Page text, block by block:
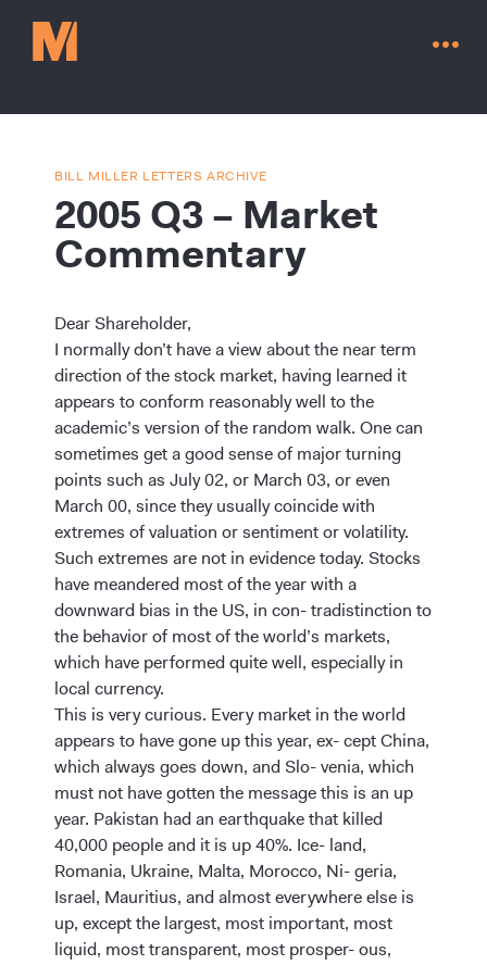
Contact Us
Go to millervaluefunds.com
BILL MILLER LETTERS ARCHIVE
2005 Q3 – Market
Commentary
Dear Shareholder,
I normally don’t have a view about the near term
direction of the stock market, having learned it
appears to conform reasonably well to the
academic’s version of the random walk. One can
sometimes get a good sense of major turning
points such as July 02, or March 03, or even
March 00, since they usually coincide with
extremes of valuation or sentiment or volatility.
Such extremes are not in evidence today. Stocks
have meandered most of the year with a
downward bias in the US, in con- tradistinction to
the behavior of most of the world’s markets,
which have performed quite well, especially in
local currency.
This is very curious. Every market in the world
appears to have gone up this year, ex- cept China,
which always goes down, and Slo- venia, which
must not have gotten the message this is an up
year. Pakistan had an earthquake that killed
40,000 people and it is up 40%. Ice- land,
Romania, Ukraine, Malta, Morocco, Ni- geria,
Israel, Mauritius, and almost everywhere else is
up, except the largest, most important, most
liquid, most transparent, most prosper- ous,